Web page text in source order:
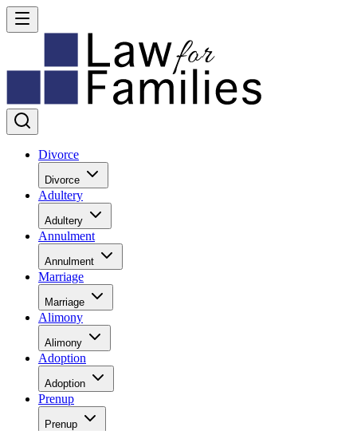
Divorce
Divorce
Adultery
Adultery
Annulment
Annulment
Marriage
Marriage
Alimony
Alimony
Adoption
Adoption
Prenup
Prenup